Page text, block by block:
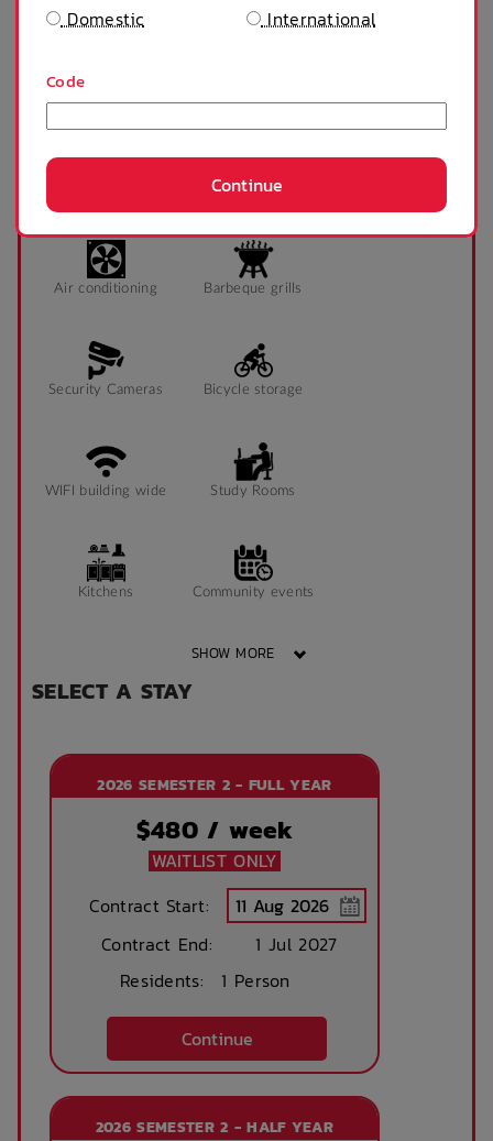
SHOW MORE
PROPERTY FEATURES
Air conditioning Barbeque grills
Security Cameras Bicycle storage
WIFI building wide Study Rooms
Kitchens Community events
Secure parking
After Hours
SHOW MORE
SELECT A STAY
2026 SEMESTER 2 - FULL YEAR
$480 / week
WAITLIST ONLY
Contract Start:
Contract End:
1 Jul 2027
Residents:
1 Person
Continue
2026 SEMESTER 2 - HALF YEAR
Domestic International
Code
Continue